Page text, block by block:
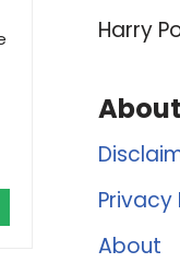
Harry
Privacy
About